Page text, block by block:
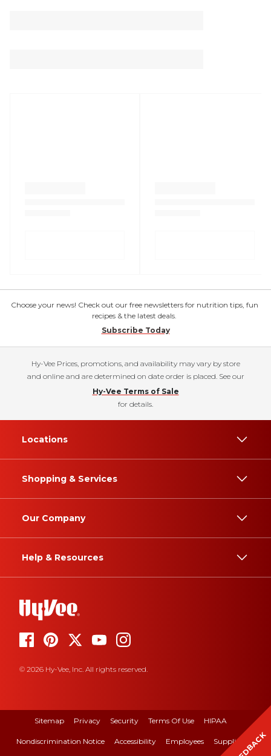
Choose your news! Check out our free newsletters for nutrition tips, fun
recipes & the latest deals.
Subscribe Today
Hy-Vee Prices, promotions, and availability may vary by store
and online and are determined on date order is placed. See our
Hy-Vee Terms of Sale
for details.
Locations
Shopping & Services
Our Company
Help & Resources
© 2026 Hy-Vee, Inc. All rights reserved.
Sitemap Privacy Security Terms Of Use HIPAA
Nondiscrimination Notice Accessibility Employees Suppliers